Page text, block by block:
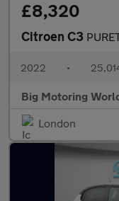
£8,320
Citroen C3
2022 •
Big Motoring
London